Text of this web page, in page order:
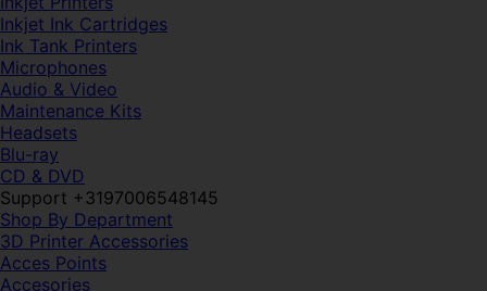
Inkjet Ink Cartridges
Ink Tank Printers
Microphones
Audio & Video
Maintenance Kits
Headsets
Blu-ray
CD & DVD
Support +3197006548145
Shop By Department
3D Printer Accessories
Acces Points
Accesories